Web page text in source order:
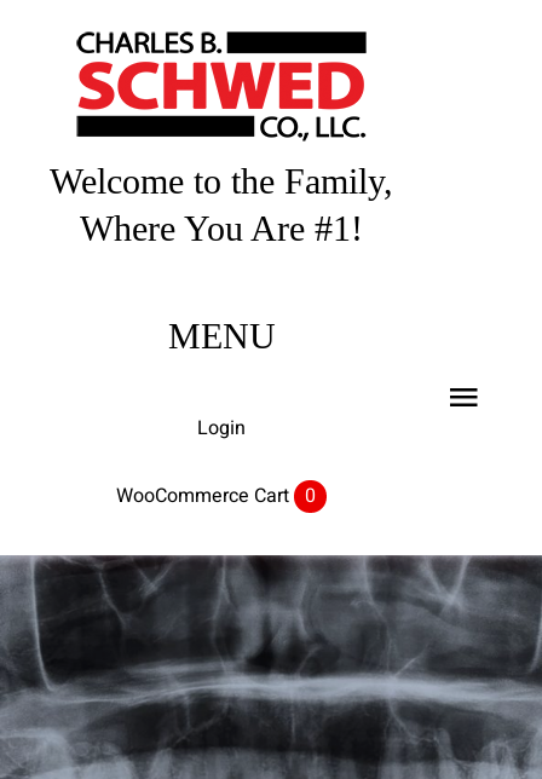
Welcome to the Family,
Where You Are #1!
MENU
Login
WooCommerce Cart 0
Featured
Products
Specials
Order